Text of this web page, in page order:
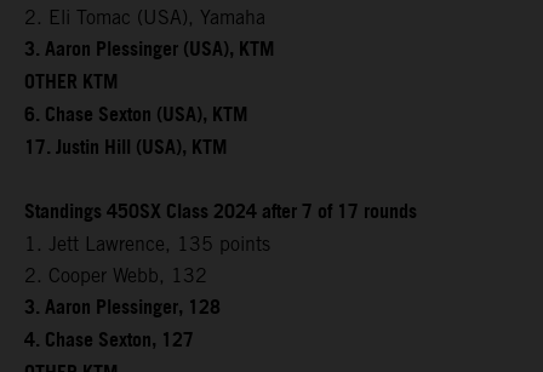
2. Eli Tomac (USA), Yamaha
3. Aaron Plessinger (USA), KTM
OTHER KTM
6. Chase Sexton (USA), KTM
17. Justin Hill (USA), KTM
Standings 450SX Class 2024 after 7 of 17 rounds
1. Jett Lawrence, 135 points
2. Cooper Webb, 132
3. Aaron Plessinger, 128
4. Chase Sexton, 127